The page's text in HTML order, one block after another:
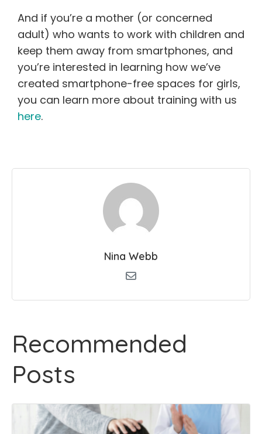
And if you’re a mother (or concerned
adult) who wants to work with children and
keep them away from smartphones, and
you’re interested in learning how we’ve
created smartphone-free spaces for girls,
you can learn more about training with us
here.
Nina Webb
Recommended
Posts